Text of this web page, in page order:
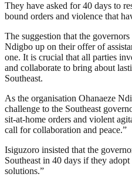
They have asked for 40 days to
bound orders and violence that
The suggestion that the
Ndigbo up on their offer of
one. It is crucial that all parties
and collaborate to bring about
Southeast.
As the organisation Ohanaeze
challenge to the Southeast
sit-at-home orders and violent
call for collaboration and peace.”
Isiguzoro insisted that the
Southeast in 40 days if they adopt
solutions.”